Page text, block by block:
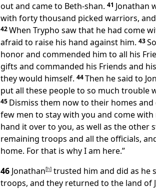
out and came to Beth-shan. 41 Jonathan
with forty thousand picked warriors,
42When Trypho saw that he had come
afraid to raise his hand against him. 43
honor and commended him to all his
gifts and commanded his Friends and
they would himself. 44Then he said to
put all these people to so much trouble
45 Dismiss them now to their homes
few men to stay with you and come with
hand it over to you, as well as the other
remaining troops and all the officials,
home. For that is why I am here.”
46 Jonathan[h] trusted him and did as he
troops, and they returned to the land of